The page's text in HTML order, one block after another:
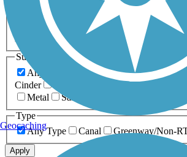
Length
Any Length
0-5 Miles 5-10 Miles
20+ Miles
Surfaces
Any Surface
Asphalt Ballast
Cinder
Crushed Stone
Metal
Sand
Type
Any Type
Canal Greenway/Non-
Apply
Geocaching